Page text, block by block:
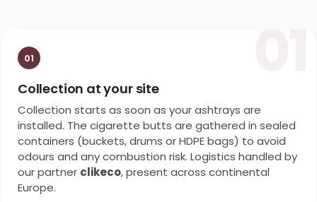
01
Collection at your site
Collection starts as soon as your ashtrays are
installed. The cigarette butts are gathered in sealed
containers (buckets, drums or HDPE bags) to avoid
odours and any combustion risk. Logistics handled by
our partner clikeco, present across continental
Europe.